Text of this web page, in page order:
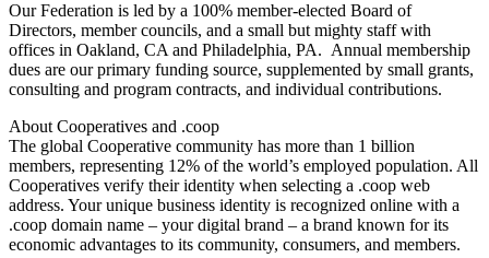
Our Federation is led by a 100% member-elected Board of
Directors, member councils, and a small but mighty staff with
offices in Oakland, CA and Philadelphia, PA. Annual membership
dues are our primary funding source, supplemented by small grants,
consulting and program contracts, and individual contributions.
About Cooperatives and .coop
The global Cooperative community has more than 1 billion
members, representing 12% of the world’s employed population. All
Cooperatives verify their identity when selecting a .coop web
address. Your unique business identity is recognized online with a
.coop domain name – your digital brand – a brand known for its
economic advantages to its community, consumers, and members.